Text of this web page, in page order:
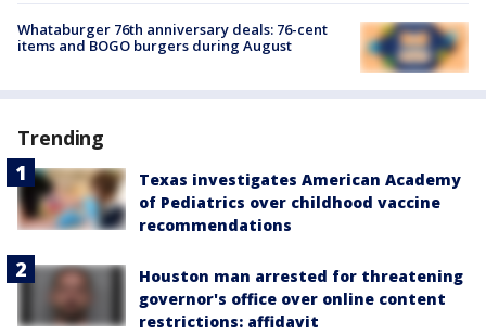
Whataburger 76th anniversary deals: 76-cent
items and BOGO burgers during August
Trending
Texas investigates American Academy
of Pediatrics over childhood vaccine
recommendations
Houston man arrested for threatening
governor's office over online content
restrictions: affidavit